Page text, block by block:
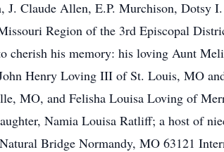
Claude Allen, E.P. Murchison, Dotsy
Region of the 3rd Episcopal
cherish his memory: his loving Aunt
Henry Loving III of St. Louis, MO
MO, and Felisha Louisa Loving of
Namia Louisa Ratliff; a host of
Bridge Normandy, MO 63121